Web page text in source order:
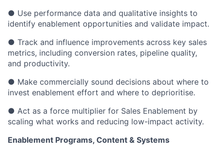
● Use performance data and qualitative insights to
identify enablement opportunities and validate impact.
● Track and influence improvements across key sales
metrics, including conversion rates, pipeline quality,
and productivity.
● Make commercially sound decisions about where to
invest enablement effort and where to deprioritise.
● Act as a force multiplier for Sales Enablement by
scaling what works and reducing low-impact activity.
Enablement Programs, Content & Systems